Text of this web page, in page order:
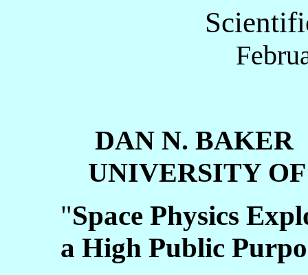
DAN N. BAKER
UNIVERSITY OF
"Space Physics
a High Public